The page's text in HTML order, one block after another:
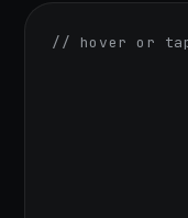
// hover or